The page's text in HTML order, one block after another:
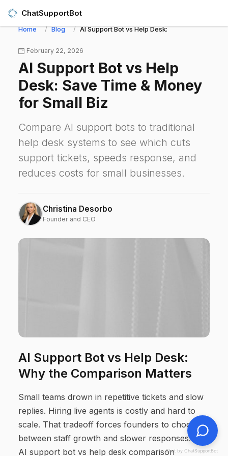
ChatSupportBot
Home Blog AI Support Bot vs Help Desk: Save Time &
February 22, 2026
AI Support Bot vs Help
Desk: Save Time & Money
for Small Biz
Compare AI support bots to traditional
help desk systems to see which cuts
support tickets, speeds response, and
reduces costs for small businesses.
Christina Desorbo
Founder and CEO
AI Support Bot vs Help Desk:
Why the Comparison Matters
Small teams drown in repetitive tickets and slow
replies. Hiring live agents is costly and hard to
scale. That tradeoff forces founders to choose
between staff growth and slower responses. This
AI support bot vs help desk comparisonChat by ChatSupportBot